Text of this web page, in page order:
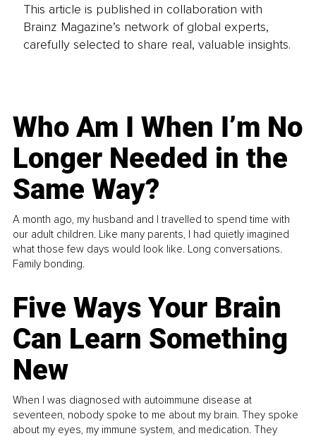
This article is published in collaboration with
Brainz Magazine’s network of global experts,
carefully selected to share real, valuable insights.
Who Am I When I’m No
Longer Needed in the
Same Way?
A month ago, my husband and I travelled to spend time with
our adult children. Like many parents, I had quietly imagined
what those few days would look like. Long conversations.
Family bonding.
Five Ways Your Brain
Can Learn Something
New
When I was diagnosed with autoimmune disease at
seventeen, nobody spoke to me about my brain. They spoke
about my eyes, my immune system, and medication. They